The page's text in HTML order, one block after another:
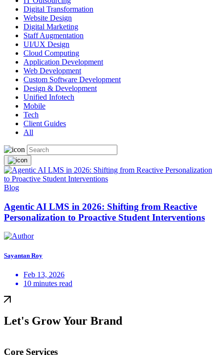
Digital Transformation
Website Design
Digital Marketing
Staff Augmentation
UI/UX Design
Cloud Computing
Application Development
Web Development
Custom Software Development
Design & Development
Unified Infotech
Mobile
Tech
Client Guides
All
Blog
Agentic AI LMS in 2026: Shifting from Reactive
Personalization to Proactive Student Interventions
Sayantan Roy
Feb 13, 2026
10 minutes read
Let's Grow Your Brand
Core Services